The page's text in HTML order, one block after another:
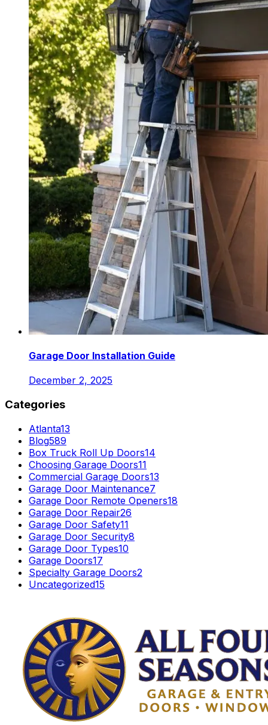
Garage Door Installation Guide
December 2, 2025
Categories
Atlanta13
Blog589
Box Truck Roll Up Doors14
Choosing Garage Doors11
Commercial Garage Doors13
Garage Door Maintenance7
Garage Door Remote Openers18
Garage Door Repair26
Garage Door Safety11
Garage Door Security8
Garage Door Types10
Garage Doors17
Specialty Garage Doors2
Uncategorized15